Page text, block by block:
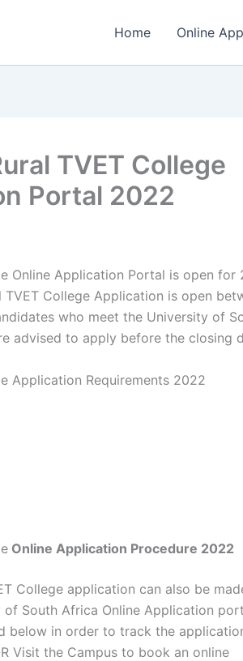
Home Online
TVET College
Portal 2022
Online Application Portal is open for
College Application is open
who meet the University of
advised to apply before the closing
Application Requirements 2022
Online Application Procedure 2022
College application can also be
South Africa Online Application
below in order to track the
Visit the Campus to book an online